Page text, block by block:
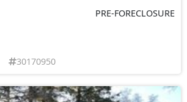
PRE-FORECLOSURE
30170950